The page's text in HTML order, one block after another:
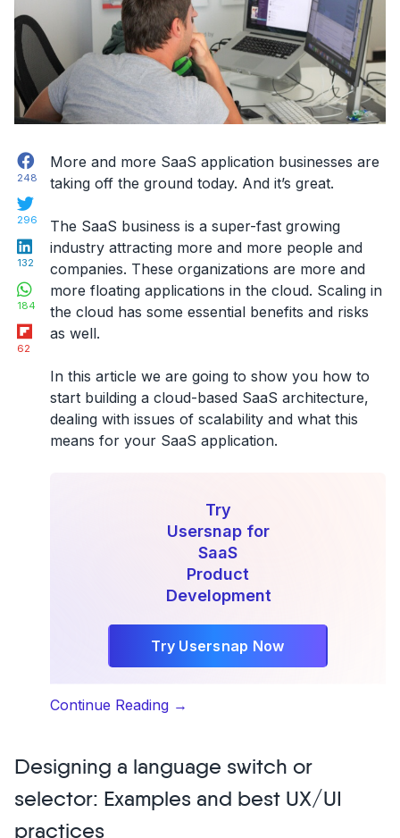
Facebook
248
296
LinkedIn
132
WhatsApp
184
62
More and more SaaS application businesses are
taking off the ground today. And it’s great.
The SaaS business is a super-fast growing
industry attracting more and more people and
companies. These organizations are more and
more floating applications in the cloud. Scaling in
the cloud has some essential benefits and risks
as well.
In this article we are going to show you how to
start building a cloud-based SaaS architecture,
dealing with issues of scalability and what this
means for your SaaS application.
Try
Usersnap for
SaaS
Product
Development
Try Usersnap Now
Continue Reading“How
a
cloud-
based
→
Designing a language switch or
selector: Examples and best UX/UI
practices